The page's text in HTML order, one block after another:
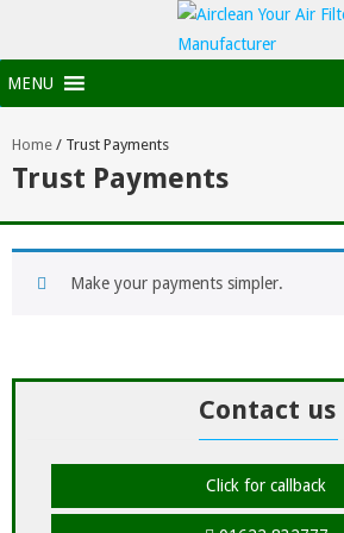
MENU
Home / Trust Payments
Trust Payments
Make your payments simpler.
Contact us
Click for callback